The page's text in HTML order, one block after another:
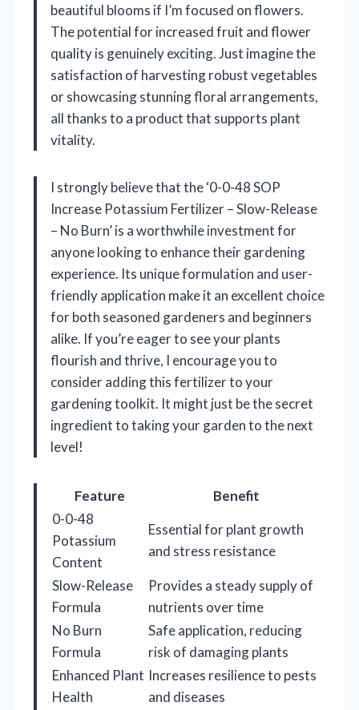
beautiful blooms if I’m focused on flowers.
The potential for increased fruit and flower
quality is genuinely exciting. Just imagine the
satisfaction of harvesting robust vegetables
or showcasing stunning floral arrangements,
all thanks to a product that supports plant
vitality.
I strongly believe that the ‘0-0-48 SOP
Increase Potassium Fertilizer – Slow-Release
– No Burn’ is a worthwhile investment for
anyone looking to enhance their gardening
experience. Its unique formulation and user-
friendly application make it an excellent choice
for both seasoned gardeners and beginners
alike. If you’re eager to see your plants
flourish and thrive, I encourage you to
consider adding this fertilizer to your
gardening toolkit. It might just be the secret
ingredient to taking your garden to the next
level!
Feature
Benefit
0-0-48
Potassium
Content
Essential for plant growth
and stress resistance
Slow-Release
Formula
Provides a steady supply of
nutrients over time
No Burn
Formula
Safe application, reducing
risk of damaging plants
Enhanced Plant
Health
Increases resilience to pests
and diseases